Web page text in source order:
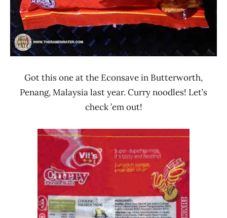
Got this one at the Econsave in Butterworth,
Penang, Malaysia last year. Curry noodles! Let’s
check ’em out!